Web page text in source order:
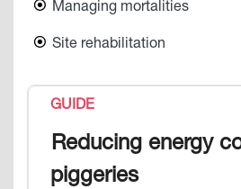
Managing mortalities
Site rehabilitation
GUIDE
Reducing energy
piggeries